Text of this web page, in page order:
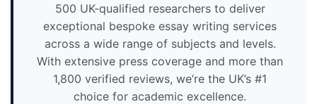
500 UK-qualified researchers to deliver
exceptional bespoke essay writing services
across a wide range of subjects and levels.
With extensive press coverage and more than
1,800 verified reviews, we’re the UK’s #1
choice for academic excellence.